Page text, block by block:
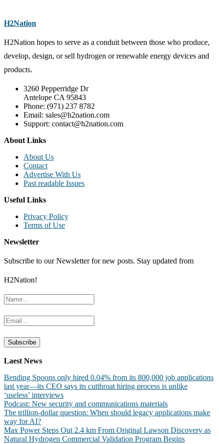
H2Nation
H2Nation hopes to serve as a conduit between those who produce,
develop, design, or sell hydrogen or renewable energy devices and
products.
3260 Pepperridge Dr
Antelope CA 95843
Phone: (971) 237 8782
Email: sales@h2nation.com
Support: contact@h2nation.com
About Links
About Us
Contact
Advertise With Us
Past readable Issues
Useful Links
Privacy Policy
Terms of Use
Newsletter
Subscribe to our Newsletter for new posts. Stay updated from
H2Nation!
Laest News
Bending Spoons only hired 0.04% from its 800,000 job applications
last year—its CEO says its cutthroat hiring process is unlike
‘useless’ interviews
Podcast: New security and communications materials
The trillion-dollar question: When should legacy applications make
way for AI?
Max Power Steps Out 2.4 km From Original Lawson Discovery as
Natural Hydrogen Commercial Validation Program Begins